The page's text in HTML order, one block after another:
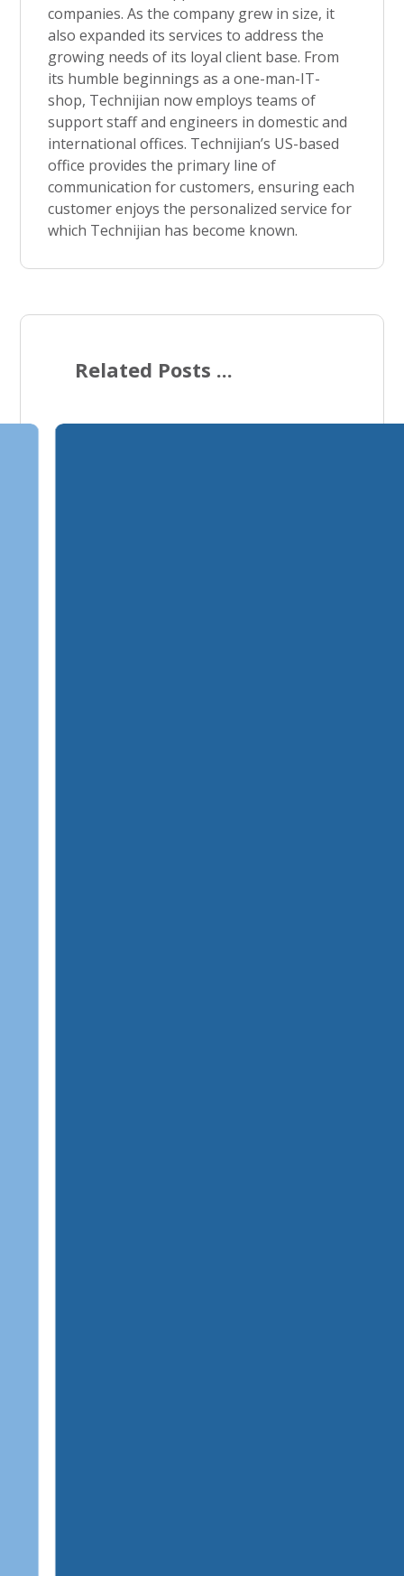
companies. As the company grew in size, it
also expanded its services to address the
growing needs of its loyal client base. From
its humble beginnings as a one-man-IT-
shop, Technijian now employs teams of
support staff and engineers in domestic and
international offices. Technijian’s US-based
office provides the primary line of
communication for customers, ensuring each
customer enjoys the personalized service for
which Technijian has become known.
Related Posts ...